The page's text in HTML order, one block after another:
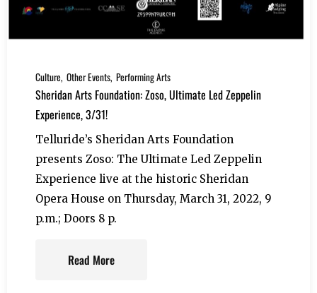
Culture Other Events Performing Arts
Sheridan Arts Foundation: Zoso, Ultimate Led Zeppelin
Experience, 3/31!
Telluride’s Sheridan Arts Foundation
presents Zoso: The Ultimate Led Zeppelin
Experience live at the historic Sheridan
Opera House on Thursday, March 31, 2022, 9
p.m.; Doors 8 p.
Read More